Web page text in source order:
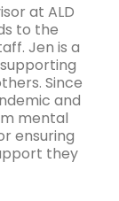
at ALD
to the
Jen is a
Since
and
mental
ensuring
they